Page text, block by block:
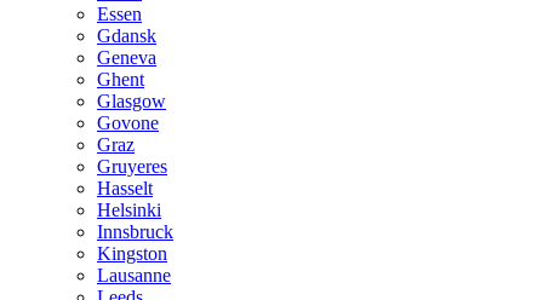
Essen
Gdansk
Geneva
Ghent
Glasgow
Govone
Graz
Gruyeres
Hasselt
Helsinki
Innsbruck
Kingston
Lausanne